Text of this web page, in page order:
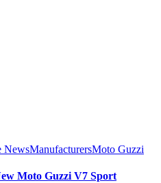
NewsManufacturersMoto Guzzi
Moto Guzzi V7 Sport